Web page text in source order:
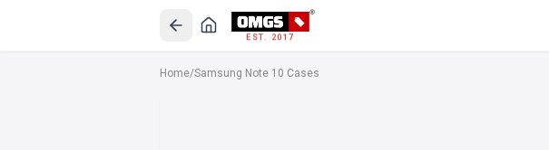
EST. 2017
Home/Samsung Note 10 Cases